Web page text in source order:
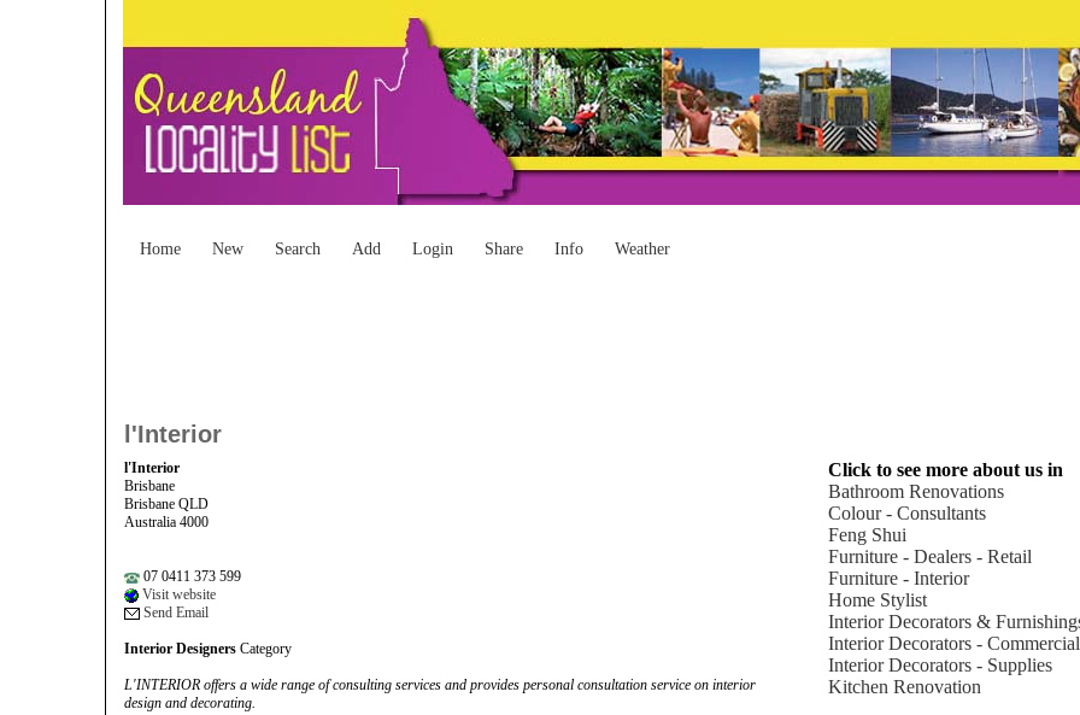
Home New Search Add Login Share Info Weather
l'Interior
l'Interior
Brisbane
Brisbane QLD
Australia 4000
07 0411 373 599
Visit website
Send Email
Interior Designers Category
L'INTERIOR offers a wide range of consulting services and provides personal consultation service on interior
design and decorating.
Click to see more about us in
Bathroom Renovations
Colour - Consultants
Feng Shui
Furniture - Dealers - Retail
Furniture - Interior
Home Stylist
Interior Decorators &
Interior Decorators - Commercial
Interior Decorators - Supplies
Kitchen Renovation